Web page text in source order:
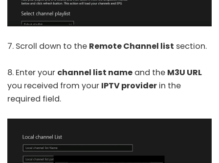
7. Scroll down to the Remote Channel list section.
8. Enter your channel list name and the M3U URL
you received from your IPTV provider in the
required field.